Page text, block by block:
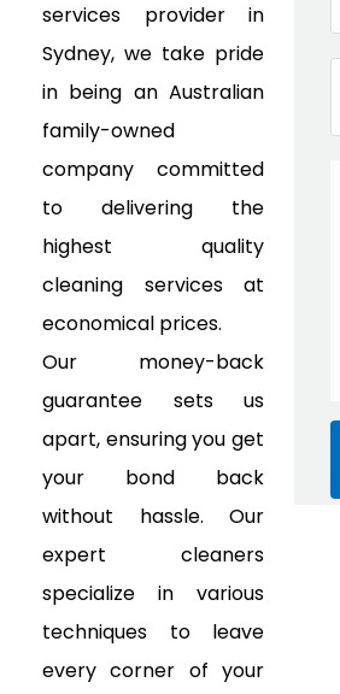
services provider in
Sydney, we take pride
in being an Australian
family-owned
company committed
to delivering the
highest quality
cleaning services at
economical prices.
Our money-back
guarantee sets us
apart, ensuring you get
your bond back
without hassle. Our
expert cleaners
specialize in various
techniques to leave
every corner of your